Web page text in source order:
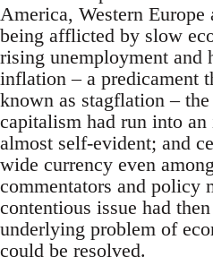
America, Western Europe
being afflicted by slow
rising unemployment and
inflation – a predicament
known as stagflation –
capitalism had run into an
almost self-evident; and
wide currency even
commentators and policy
contentious issue had
underlying problem of
could be resolved.